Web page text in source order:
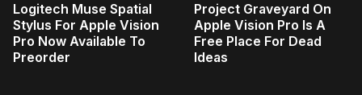
Logitech Muse Spatial
Stylus For Apple Vision
Pro Now Available To
Preorder
Project Graveyard On
Apple Vision Pro Is A
Free Place For Dead
Ideas